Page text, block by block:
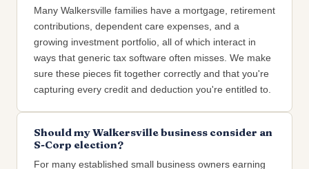
Many Walkersville families have a mortgage, retirement
contributions, dependent care expenses, and a
growing investment portfolio, all of which interact in
ways that generic tax software often misses. We make
sure these pieces fit together correctly and that you're
capturing every credit and deduction you're entitled to.
Should my Walkersville business consider an
S-Corp election?
For many established small business owners earning